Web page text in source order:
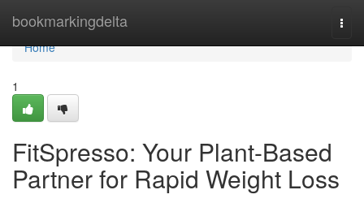
bookmarkingdelta
Home
Home
1
FitSpresso: Your Plant-Based
Partner for Rapid Weight Loss